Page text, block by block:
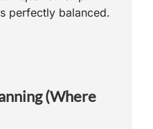
perfectly balanced.
(Where